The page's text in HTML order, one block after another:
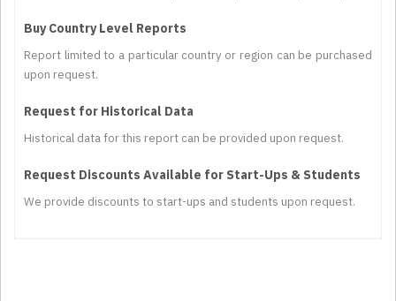
Buy Country Level Reports
Report limited to a particular country or region can be purchased
upon request.
Request for Historical Data
Historical data for this report can be provided upon request.
Request Discounts Available for Start-Ups & Students
We provide discounts to start-ups and students upon request.